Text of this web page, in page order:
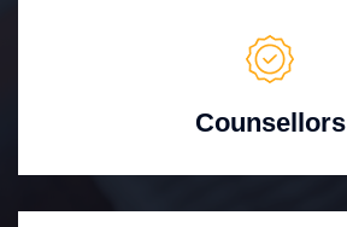
Counsellors